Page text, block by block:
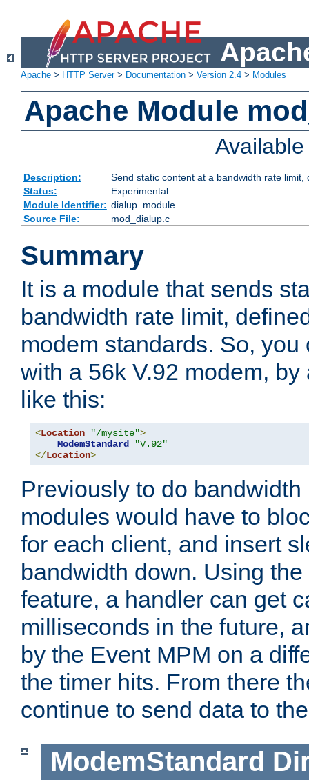
Apache > HTTP Server> Documentation > Version 2.4 > Modules
Apache Module
Description:
Send static content at a bandwidth rate
Status:
Experimental
Module Identifier: dialup_module
Source File:
mod_dialup.c
Summary
It is a module that sends
bandwidth rate limit,
modem standards. So,
with a 56k V.92 modem,
like this:
<Location "/mysite">
ModemStandard
"V.92"
</Location>
Previously to do
modules would have to
for each client, and insert
bandwidth down. Using
feature, a handler can get
milliseconds in the future,
by the Event MPM on a
the timer hits. From there
continue to send data to
ModemStandard